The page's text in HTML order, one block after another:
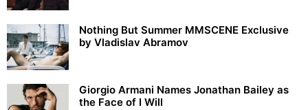
Nothing But Summer MMSCENE Exclusive
by Vladislav Abramov
Giorgio Armani Names Jonathan Bailey as
the Face of I Will